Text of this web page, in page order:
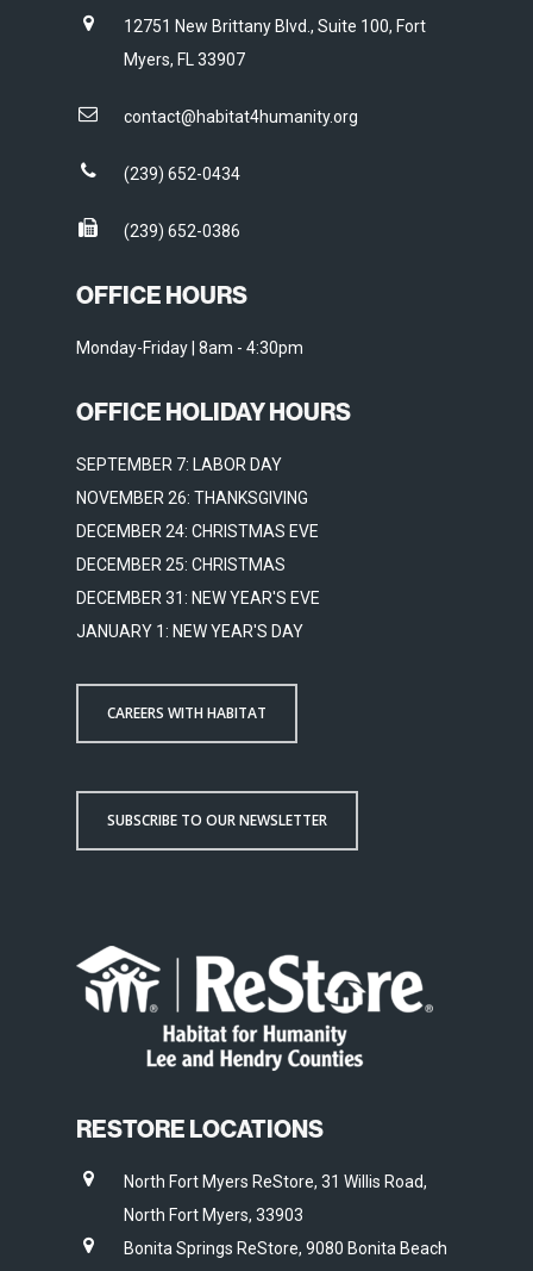
12751 New Brittany Blvd., Suite 100, Fort
Myers, FL 33907
contact@habitat4humanity.org
(239) 652-0434
(239) 652-0386
OFFICE HOURS
Monday-Friday | 8am - 4:30pm
OFFICE HOLIDAY HOURS
SEPTEMBER 7: LABOR DAY
NOVEMBER 26: THANKSGIVING
DECEMBER 24: CHRISTMAS EVE
DECEMBER 25: CHRISTMAS
DECEMBER 31: NEW YEAR'S EVE
JANUARY 1: NEW YEAR'S DAY
CAREERS WITH HABITAT
SUBSCRIBE TO OUR NEWSLETTER
RESTORE LOCATIONS
North Fort Myers ReStore, 31 Willis Road,
North Fort Myers, 33903
Bonita Springs ReStore, 9080 Bonita Beach